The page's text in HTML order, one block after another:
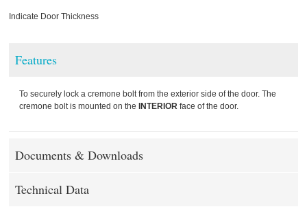
Indicate Door Thickness
Features
To securely lock a cremone bolt from the exterior side of the door. The
cremone bolt is mounted on the
INTERIOR face of the door.
Documents & Downloads
Technical Data